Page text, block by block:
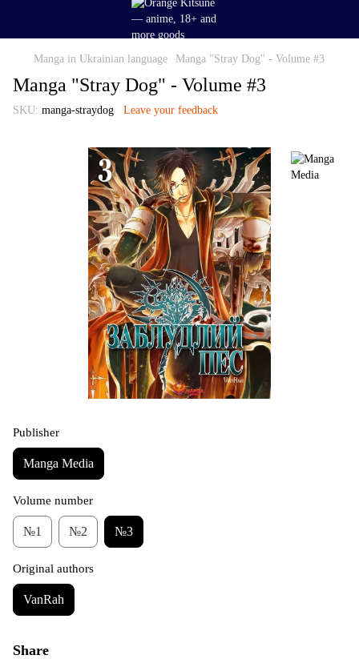
Manga in Ukrainian language Manga "Stray Dog" - Volume #3
Manga "Stray Dog" - Volume #3
SKU: manga-straydog Leave your feedback
Publisher
Manga Media
Volume number
№1 №2 №3
Original authors
VanRah
Share